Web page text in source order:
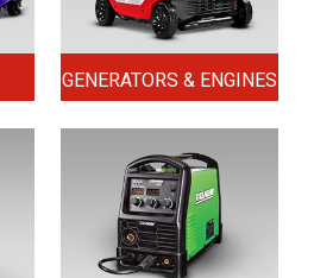
GENERATORS & ENGINES